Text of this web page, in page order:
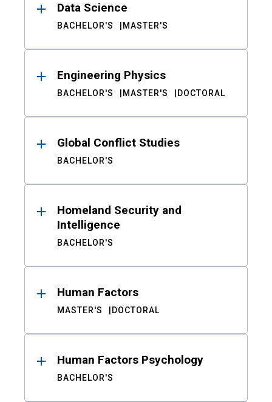
Data Science
BACHELOR'S MASTER'S
Engineering Physics
BACHELOR'S MASTER'S DOCTORAL
Global Conflict Studies
BACHELOR'S
Homeland Security and
Intelligence
BACHELOR'S
Human Factors
MASTER'S DOCTORAL
Human Factors Psychology
BACHELOR'S